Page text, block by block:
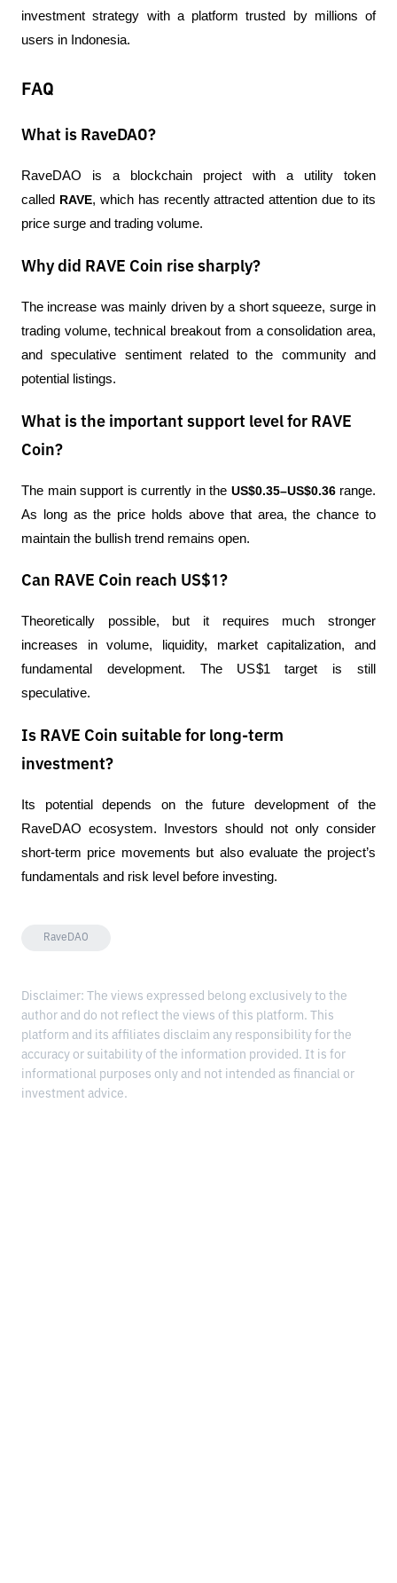
investment strategy with a platform trusted by millions of
users in Indonesia.
FAQ
What is RaveDAO?
RaveDAO is a blockchain project with a utility token
called RAVE, which has recently attracted attention due to its
price surge and trading volume.
Why did RAVE Coin rise sharply?
The increase was mainly driven by a short squeeze, surge in
trading volume, technical breakout from a consolidation area,
and speculative sentiment related to the community and
potential listings.
What is the important support level for RAVE
Coin?
The main support is currently in the US$0.35–US$0.36 range.
As long as the price holds above that area, the chance to
maintain the bullish trend remains open.
Can RAVE Coin reach US$1?
Theoretically possible, but it requires much stronger
increases in volume, liquidity, market capitalization, and
fundamental development. The US$1 target is still
speculative.
Is RAVE Coin suitable for long-term
investment?
Its potential depends on the future development of the
RaveDAO ecosystem. Investors should not only consider
short-term price movements but also evaluate the project’s
fundamentals and risk level before investing.
RaveDAO
Disclaimer: The views expressed belong exclusively to the
author and do not reflect the views of this platform. This
platform and its affiliates disclaim any responsibility for the
accuracy or suitability of the information provided. It is for
informational purposes only and not intended as financial or
investment advice.